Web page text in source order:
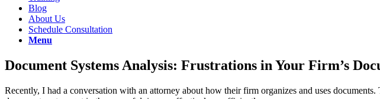
Blog
About Us
Schedule Consultation
Menu
Document Systems Analysis: Frustrations in Your Firm’s
Recently, I had a conversation with an attorney about how their firm organizes and uses